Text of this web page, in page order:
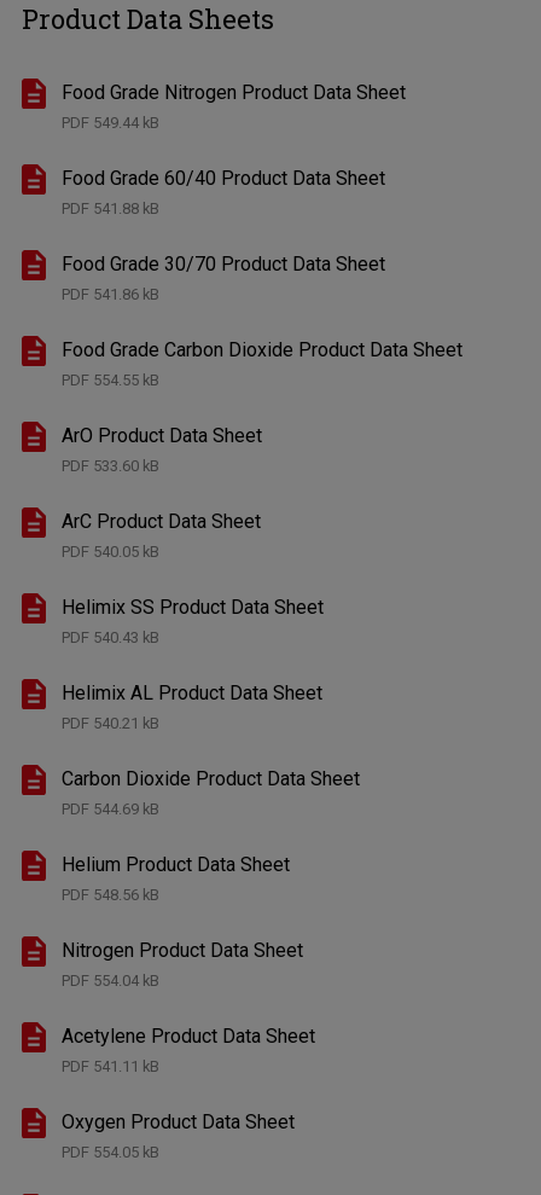
Product Data Sheets
Food Grade Nitrogen Product Data Sheet
PDF549.44 kB
Food Grade 60/40 Product Data Sheet
PDF541.88 kB
Food Grade 30/70 Product Data Sheet
PDF541.86 kB
Food Grade Carbon Dioxide Product Data Sheet
PDF554.55 kB
ArO Product Data Sheet
PDF533.60 kB
ArC Product Data Sheet
PDF540.05 kB
Helimix SS Product Data Sheet
PDF540.43 kB
Helimix AL Product Data Sheet
PDF540.21 kB
Carbon Dioxide Product Data Sheet
PDF544.69 kB
Helium Product Data Sheet
PDF548.56 kB
Nitrogen Product Data Sheet
PDF554.04 kB
Acetylene Product Data Sheet
PDF541.11 kB
Oxygen Product Data Sheet
PDF554.05 kB